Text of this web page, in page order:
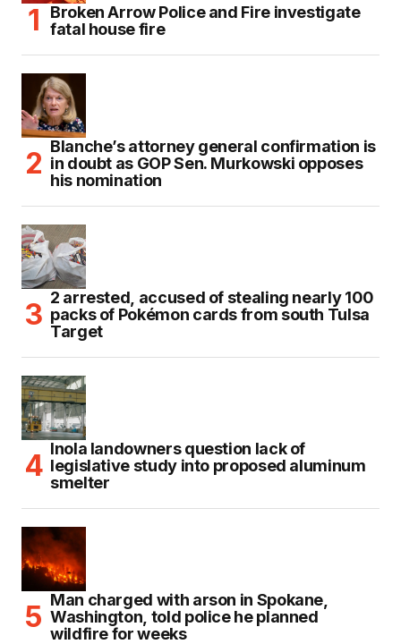
Broken Arrow Police and Fire investigate
fatal house fire
Blanche’s attorney general confirmation is
in doubt as GOP Sen. Murkowski opposes
his nomination
2 arrested, accused of stealing nearly 100
packs of Pokémon cards from south Tulsa
Target
Inola landowners question lack of
legislative study into proposed aluminum
smelter
Man charged with arson in Spokane,
Washington, told police he planned
wildfire for weeks